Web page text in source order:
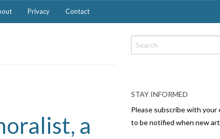
Privacy Contact
a
STAY INFORMED
Please subscribe with your
to be notified when new